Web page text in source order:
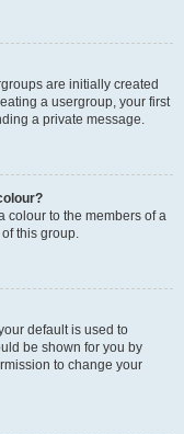
are initially created
a usergroup, your first
a private message.
colour to the members of a
this group.
default is used to
be shown for you by
to change your